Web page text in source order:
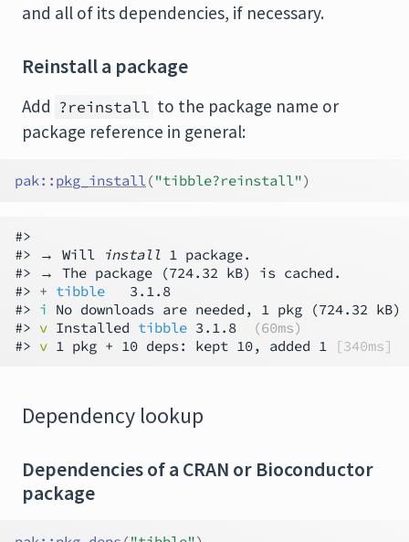
and all of its dependencies, if necessary.
Reinstall a package
Add ?reinstall to the package name or
package reference in general:
pak:: pkg_install("tibble?reinstall")
#>
#> → Will
install 1 package.
#> → The package (724.32 kB) is cached.
#> + tibble
   3.1.8
#> i
No downloads are needed, 1 pkg (724.32
#> v Installed tibble 3.1.8
(60ms)
#> v 1 pkg + 10 deps: kept 10, added 1 [340ms]
Dependency lookup
Dependencies of a CRAN or Bioconductor
package